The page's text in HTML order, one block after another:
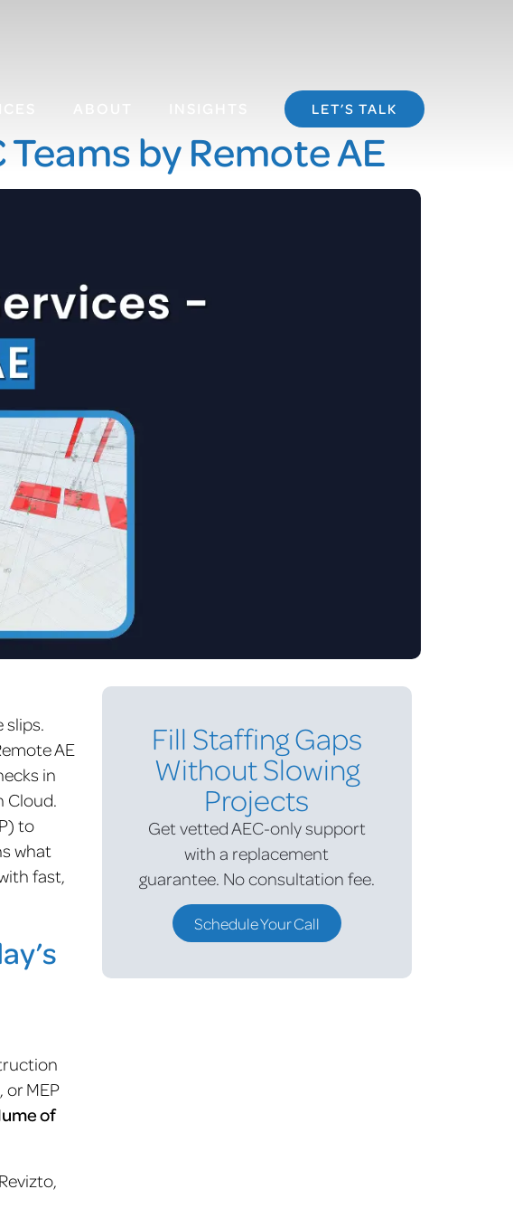
LET’S TALK
by Remote AE
slips.
AE
in
Cloud.
to
what
fast,
MEP
of
Fill Staffing Gaps
Without Slowing
Projects
Get vetted AEC-only support
with a replacement
guarantee. No consultation fee.
Schedule Your Call